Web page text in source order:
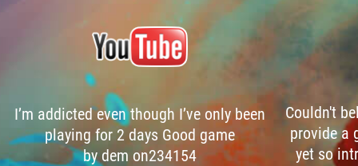
I’m addicted even though I’ve only been
playing for 2 days Good game
by dem on234154
Couldn't
provide a
yet so